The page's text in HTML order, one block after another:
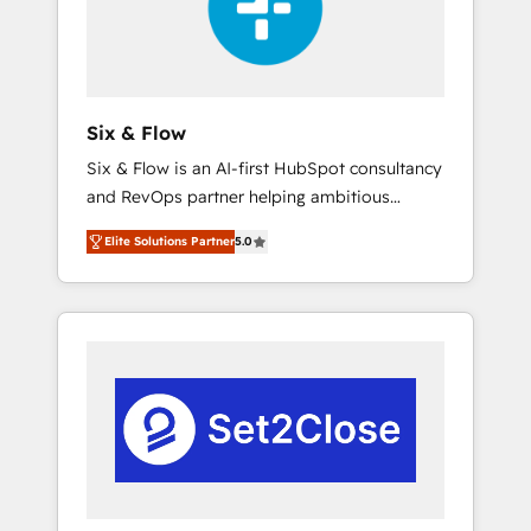
integrations 🤖 AI workflows & enrichment 📘
Team enablement & company-wide adoption
rely on for scalable revenue insights.
Six & Flow
Six & Flow is an AI-first HubSpot consultancy
and RevOps partner helping ambitious
organisations grow with clarity, confidence,
and intelligence. Operating across the UK,
Netherlands, Ireland, and Canada, we’ve
delivered thousands of successful HubSpot
experience. We combine HubSpot, data, and
AI to design connected go-to-market
systems that align people, process, and
technology for predictable, scalable revenue
Elite Solutions Partner5.0